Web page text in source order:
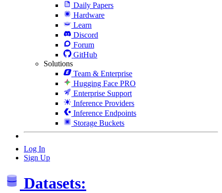
Daily Papers
Hardware
Learn
Discord
Forum
GitHub
Solutions
Team & Enterprise
Hugging Face PRO
Enterprise Support
Inference Providers
Inference Endpoints
Storage Buckets
Log In
Sign Up
Datasets: